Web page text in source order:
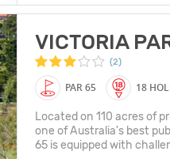
VICTORIA
(2)
PAR 65 18
Located on 110 acres of
one of Australia's best
65 is equipped with